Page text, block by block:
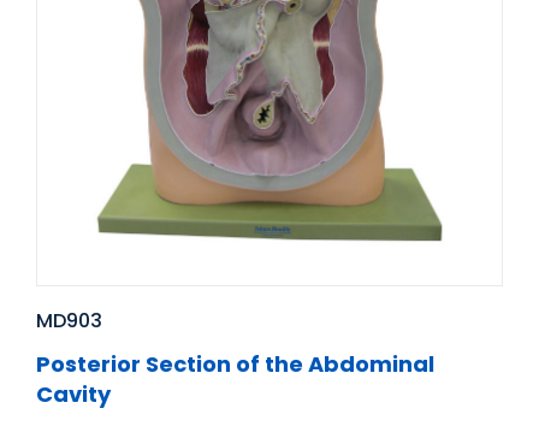
MD903
Posterior Section of the Abdominal
Cavity